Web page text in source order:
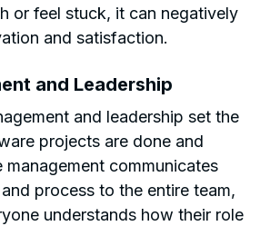
or feel stuck, it can negatively
and satisfaction.
and Leadership
and leadership set the
projects are done and
management communicates
process to the entire team,
understands how their role